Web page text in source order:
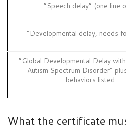
“Speech delay” (one line
“Developmental delay, needs
“Global Developmental Delay
Autism Spectrum Disorder”
behaviors listed
What the certificate